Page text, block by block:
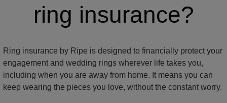
ring insurance?
Ring insurance by Ripe is designed to financially protect your
engagement and wedding rings wherever life takes you,
including when you are away from home. It means you can
keep wearing the pieces you love, without the constant worry.